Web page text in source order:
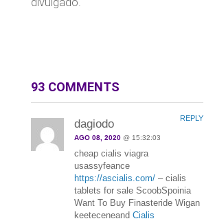
93 COMMENTS
dagiodo
AGO 08, 2020 @ 15:32:03
cheap cialis viagra
usassyfeance
https://ascialis.com/– cialis
tablets for sale ScoobSpoinia
Want To Buy Finasteride Wigan
keeteceneand Cialis
REPLY